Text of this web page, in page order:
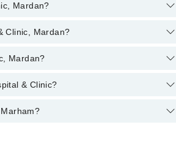
Mardan?
Mardan:
Clinic, Mardan?
& Clinic, Mardan:
Mardan?
However, the hospital's emergency
& Clinic?
at Dar Ul Shifa Hospital & Clinic via